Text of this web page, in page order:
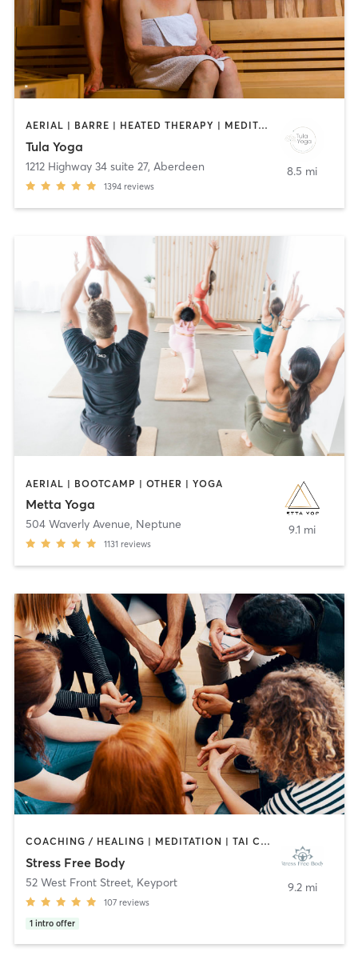
AERIAL | BARRE | HEATED THERAPY | MEDITATION | PILATES | YOGA
Tula Yoga
1212 Highway 34 suite 27, Aberdeen
1394 reviews
8.5 mi
AERIAL | BOOTCAMP | OTHER | YOGA
Metta Yoga
504 Waverly Avenue, Neptune
1131 reviews
9.1 mi
COACHING / HEALING | MEDITATION | TAI CHI | YOGA
Stress Free Body
52 West Front Street, Keyport
107 reviews
1 intro offer
9.2 mi